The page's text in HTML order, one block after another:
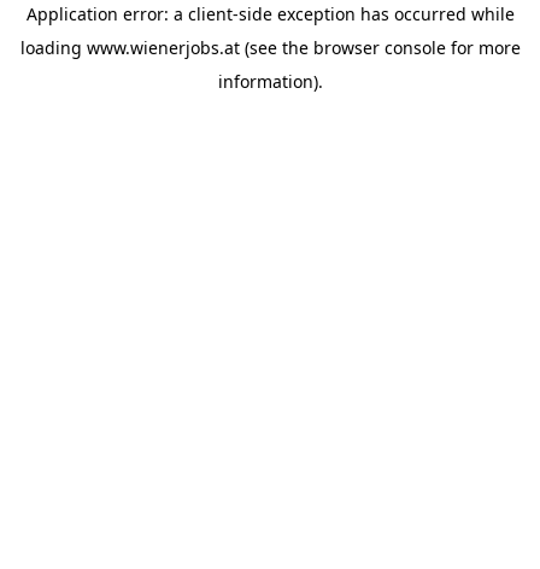
Application error: a client-side exception has occurred while
loading www.wienerjobs.at(see the browser consolefor more
information).